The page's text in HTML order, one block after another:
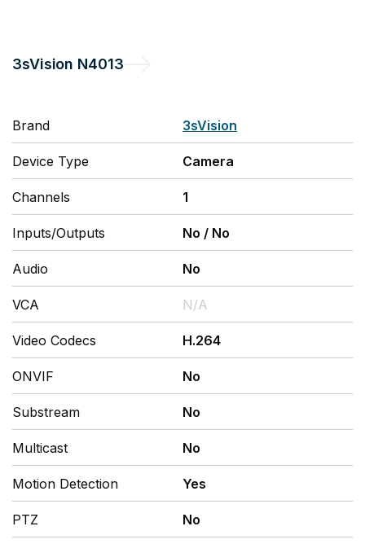
3sVision N4013
Brand 3sVision
Device Type Camera
Channels 1
Inputs/Outputs No / No
Audio No
VCA N/A
Video Codecs H.264
ONVIF No
Substream No
Multicast No
Motion Detection Yes
PTZ No